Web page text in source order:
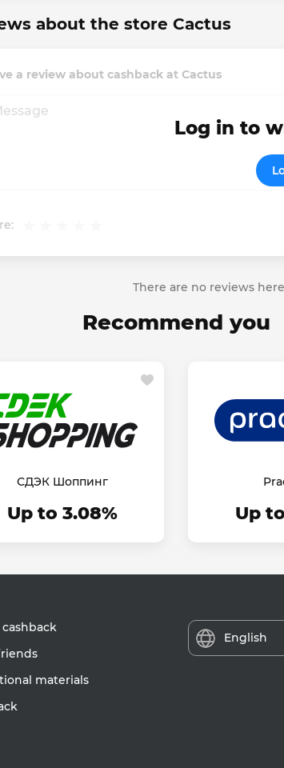
about the store Cactus
a review about cashback at Cactus
Log in to
There are no reviews
Recommend you
СДЭК Шоппинг
Up to 3.08% Up
materials
English